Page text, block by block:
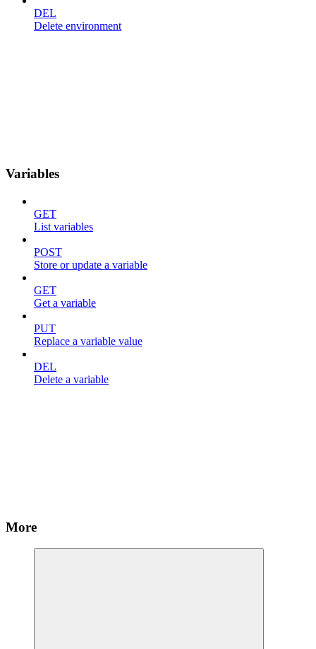
DEL
Delete environment
Variables
GET
List variables
POST
Store or update a variable
GET
Get a variable
PUT
Replace a variable value
DEL
Delete a variable
More